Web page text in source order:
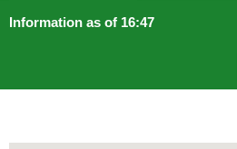
Information as of 16:47